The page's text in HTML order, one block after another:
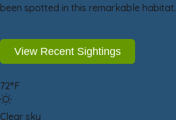
been spotted in this remarkable habitat.
View Recent Sightings
72°F
Clear sky